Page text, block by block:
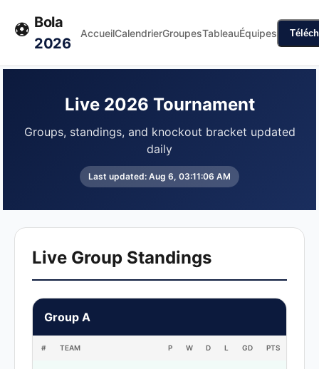
⚽ Bola
2026
AccueilCalendrierGroupesTableauÉquipes
Live 2026 Tournament
Groups, standings, and knockout bracket updated
daily
Last updated: Aug 6, 03:11:06 AM
Live Group Standings
Group A
# TEAM P W D L GD PTS